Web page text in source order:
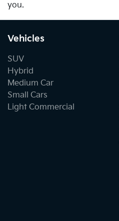
you.
Vehicles
SUV
Hybrid
Medium Car
Small Cars
Light Commercial